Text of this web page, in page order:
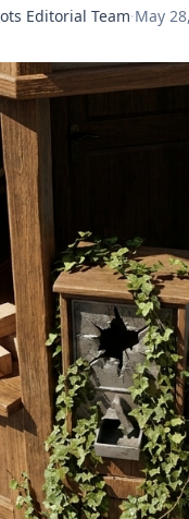
Editorial Team·May